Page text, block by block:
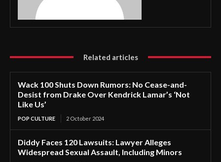
Related articles
Wack 100 Shuts Down Rumors: No Cease-and-
Desist from Drake Over Kendrick Lamar’s ‘Not
Like Us’
POP CULTURE 2 October 2024
Diddy Faces 120 Lawsuits: Lawyer Alleges
Widespread Sexual Assault, Including Minors